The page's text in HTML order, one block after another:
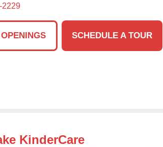
2229
SCHEDULE A TOUR
KinderCare